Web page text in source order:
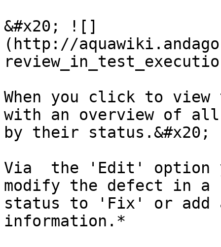
&#x20; ![]
(http://
When you click to view
with an overview of
by their status.&#x20;
Via  the 'Edit' option
modify the defect in
status to 'Fix' or add
information.*